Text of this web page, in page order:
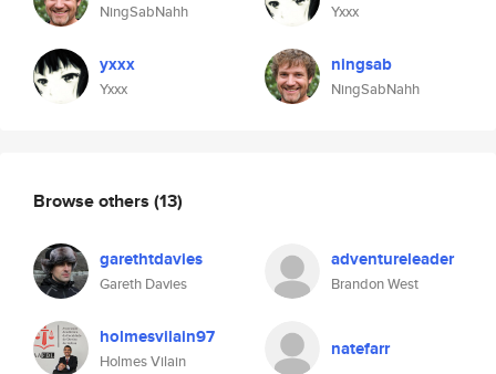
NingSabNahh
yxxx
Yxxx
Yxxx
ningsab
NingSabNahh
Browse others (13)
garethtdavies
Gareth Davies
adventureleader
Brandon West
holmesvilain97
Holmes Vilain
natefarr